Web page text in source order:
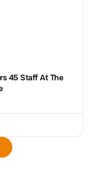
45 Staff At The